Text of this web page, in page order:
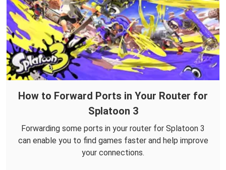
How to Forward Ports in Your Router for
Splatoon 3
Forwarding some ports in your router for Splatoon 3
can enable you to find games faster and help improve
your connections.